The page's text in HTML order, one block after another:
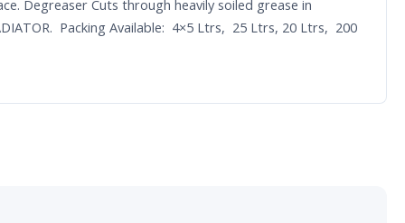
Degreaser Cuts through heavily soiled grease in
Packing Available: 4×5 Ltrs, 25 Ltrs, 20 Ltrs, 200